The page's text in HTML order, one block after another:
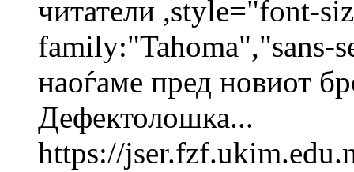
читатели ,style="font-
family:"Tahoma","sans-
наоѓаме пред новиот
Дефектолошка...
https://